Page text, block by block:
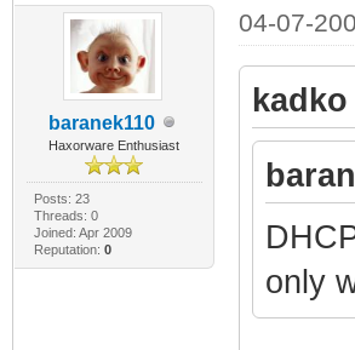
baranek110
Haxorware Enthusiast
Posts: 23
Threads: 0
Joined: Apr 2009
Reputation: 0
04-07-
only